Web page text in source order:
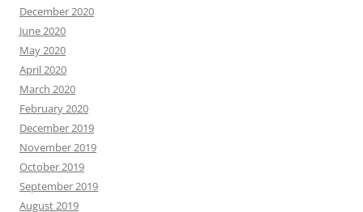
December 2020
June 2020
May 2020
April 2020
March 2020
February 2020
December 2019
November 2019
October 2019
September 2019
August 2019